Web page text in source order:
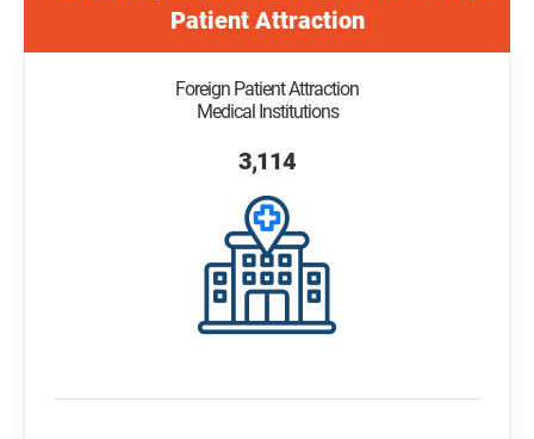
Patient Attraction
Foreign Patient Attraction
Medical Institutions
3,114